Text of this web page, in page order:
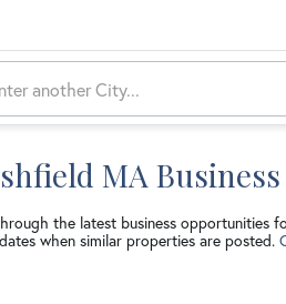
MA
the latest business opportunities
when similar properties are posted.